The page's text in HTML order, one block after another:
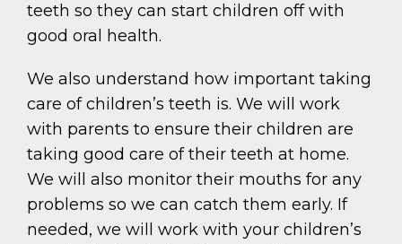
teeth so they can start children off with
good oral health.
We also understand how important taking
care of children’s teeth is. We will work
with parents to ensure their children are
taking good care of their teeth at home.
We will also monitor their mouths for any
problems so we can catch them early. If
needed, we will work with your children’s